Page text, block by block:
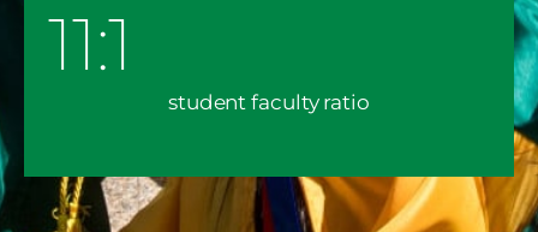
11:1
student faculty ratio